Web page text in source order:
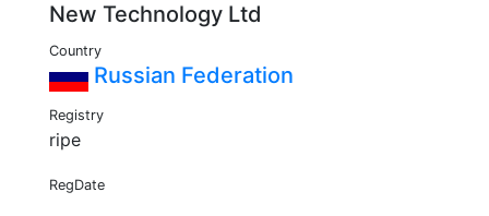
New Technology Ltd
Country
Russian Federation
Registry
ripe
RegDate